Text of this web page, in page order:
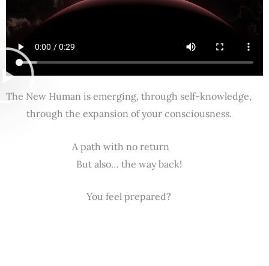
The New Human is emerging, through self-knowledge,
through the expansion of your consciousness.
A path with no return
But also… the way back!
You feel prepared?